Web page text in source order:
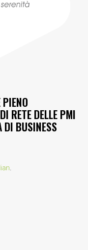
RETE DELLE PMI
DI BUSINESS
.